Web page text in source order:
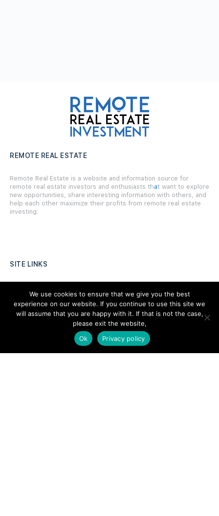
REMOTE REAL ESTATE
Remote Real Estate is a website and information source for
remote real estate investors and enthusiasts that want to explore
new opportunities, share interesting information with others, and
help each other maximize their profits from remote real estate
investing.
SITE LINKS
Hire a Professional
Contact Us
We use cookies to ensure that we give you the best
experience on our website. If you continue to use this site we
will assume that you are happy with it. If that is not the case,
please exit the website,
Ok
Privacy policy